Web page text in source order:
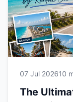
experience.
07 Jul 202610
The